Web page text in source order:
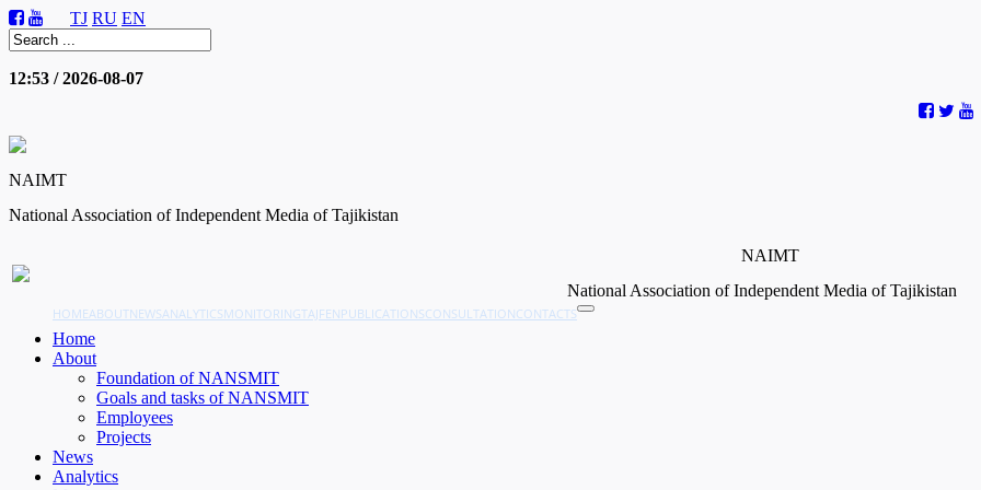
TJ RU EN
12:53 / 2026-08-07
NAIMT
National Association of Independent Media of Tajikistan
NAIMT
National Association of Independent Media of Tajikistan
HOMEABOUTNEWSANALYTICSMONITORINGTAJFENPUBLICATIONSCONSULTATIONCONTACTS
Home
About
Foundation of NANSMIT
Goals and tasks of NANSMIT
Employees
Projects
News
Analytics